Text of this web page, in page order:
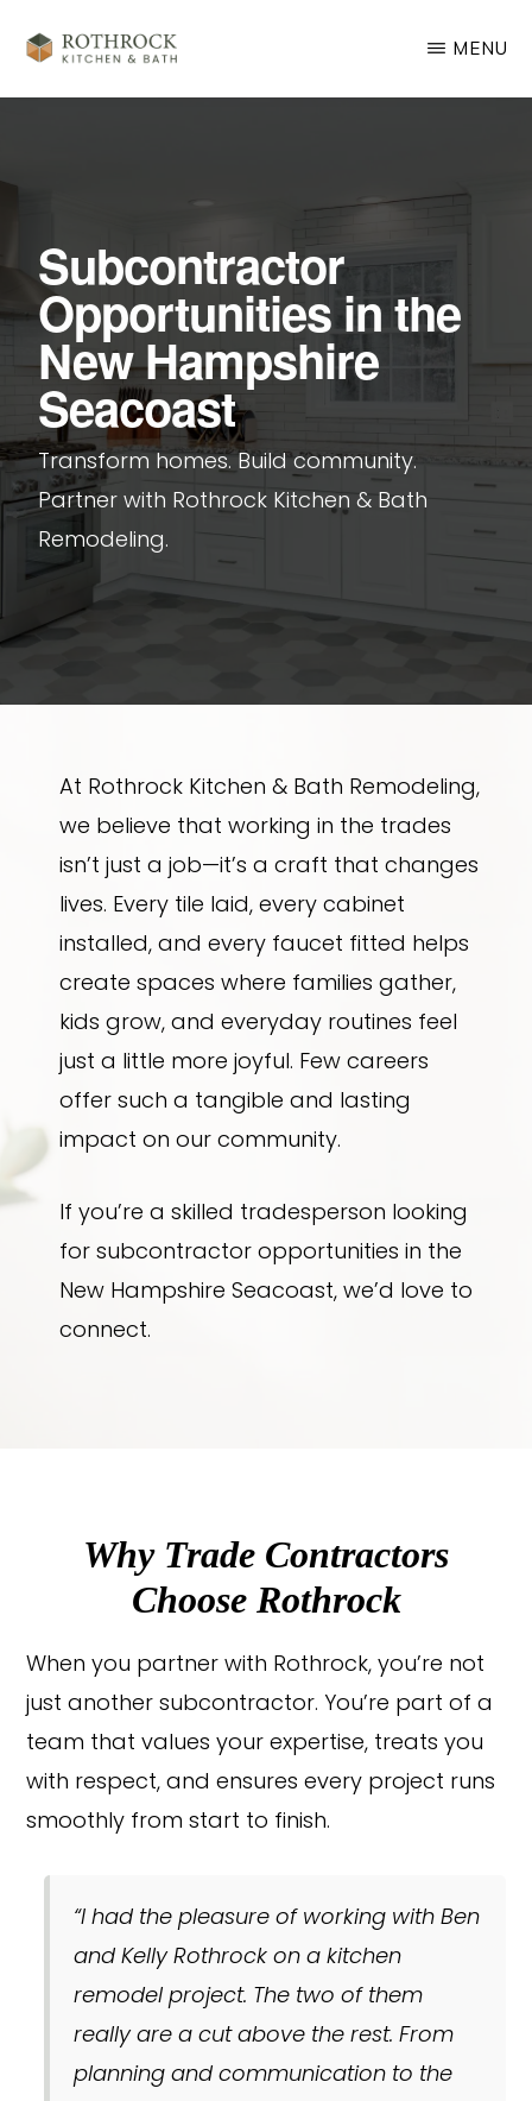
main
ROTHROCK
MENU
Subcontractor
Opportunities in the
New Hampshire
Seacoast
Transform homes. Build community.
Partner with Rothrock Kitchen & Bath
Remodeling.
At Rothrock Kitchen & Bath Remodeling,
we believe that working in the trades
isn’t just a job—it’s a craft that changes
lives. Every tile laid, every cabinet
installed, and every faucet fitted helps
create spaces where families gather,
kids grow, and everyday routines feel
just a little more joyful. Few careers
offer such a tangible and lasting
impact on our community.
If you’re a skilled tradesperson looking
for subcontractor opportunities in the
New Hampshire Seacoast, we’d love to
connect.
Why Trade Contractors
Choose Rothrock
When you partner with Rothrock, you’re not
just another subcontractor. You’re part of a
team that values your expertise, treats you
with respect, and ensures every project runs
smoothly from start to finish.
“I had the pleasure of working with Ben
and Kelly Rothrock on a kitchen
remodel project. The two of them
really are a cut above the rest. From
planning and communication to the